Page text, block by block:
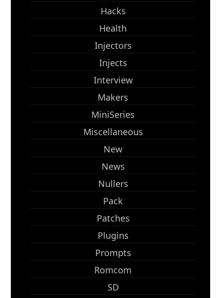
Hacks
Health
Injectors
Injects
Interview
Makers
MiniSeries
Miscellaneous
New
News
Nullers
Pack
Patches
Plugins
Prompts
Romcom
SD